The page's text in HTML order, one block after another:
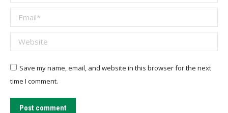
Email *
Website
Save my name, email, and website in this browser for the next
time I comment.
Post comment